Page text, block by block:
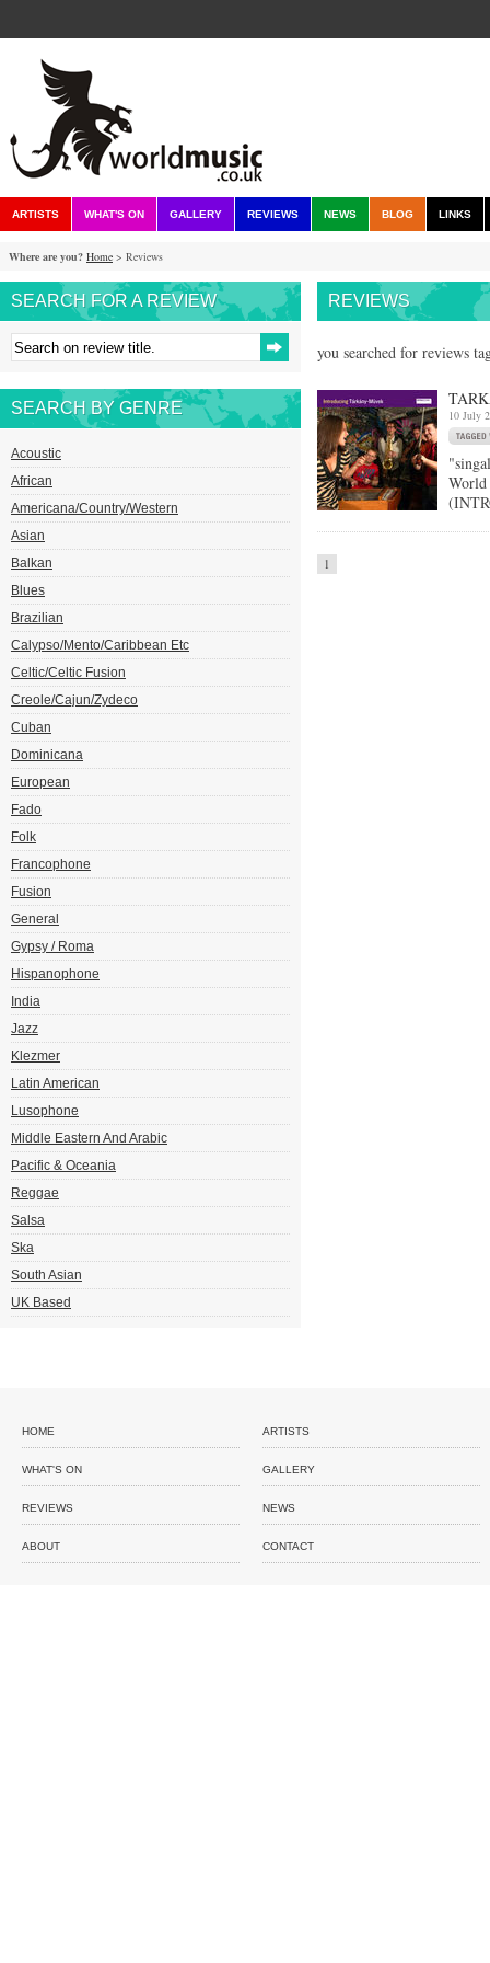
ARTISTS WHAT'S ON GALLERY REVIEWS NEWS BLOG LINKS
Where are you? Home > Reviews
SEARCH FOR A REVIEW
SEARCH BY GENRE
Acoustic
African
Americana/Country/Western
Asian
Balkan
Blues
Brazilian
Calypso/Mento/Caribbean Etc
Celtic/Celtic Fusion
Creole/Cajun/Zydeco
Cuban
Dominicana
European
Fado
Folk
Francophone
Fusion
General
Gypsy / Roma
Hispanophone
India
Jazz
Klezmer
Latin American
Lusophone
Middle Eastern And Arabic
Pacific & Oceania
Reggae
Salsa
Ska
South Asian
UK Based
REVIEWS
you searched for reviews
10 July
1
HOME ARTISTS
WHAT'S ON GALLERY
REVIEWS NEWS
ABOUT CONTACT